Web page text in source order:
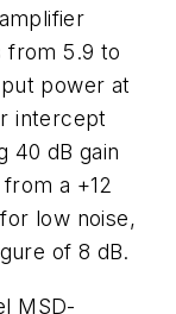
from 5.9 to
power at
intercept
40 dB gain
a +12
low noise,
of 8 dB.
MSD-